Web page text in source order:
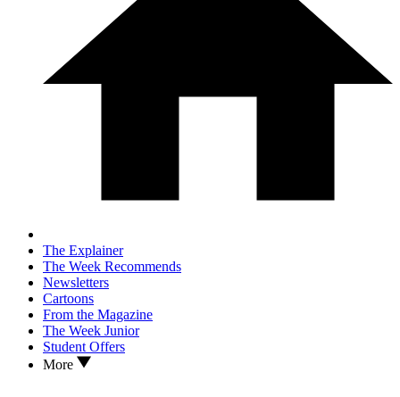
The Explainer
The Week Recommends
Newsletters
Cartoons
From the Magazine
The Week Junior
Student Offers
More